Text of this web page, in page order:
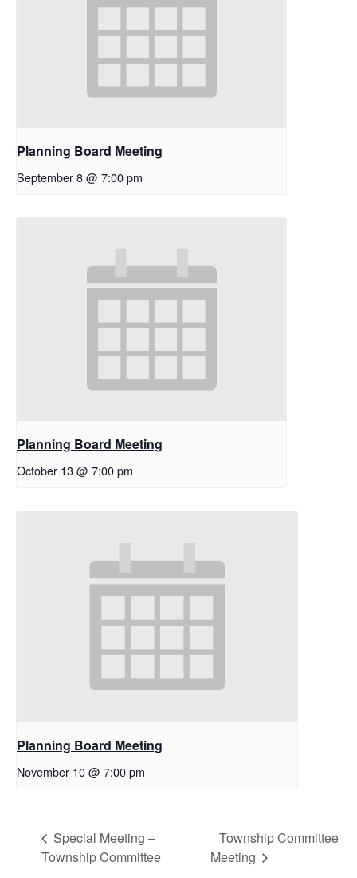
Planning Board Meeting
September 8 @ 7:00 pm
Planning Board Meeting
October 13 @ 7:00 pm
Planning Board Meeting
November 10 @ 7:00 pm
Special Meeting –
Township Committee
Township Committee
Meeting